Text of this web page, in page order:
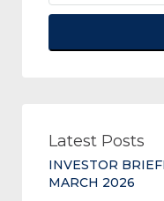
Latest Posts
INVESTOR
MARCH 2026